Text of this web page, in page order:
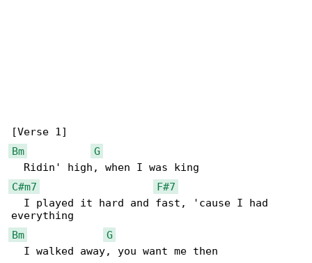
Bm
G
C#m7
F#7
  I played it hard and fast, 'cause I had
Bm
G